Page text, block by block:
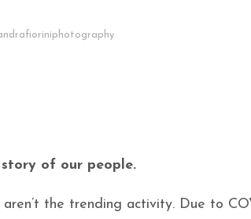
of our people.
the trending activity. Due to